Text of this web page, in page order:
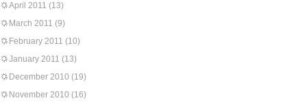
April 2011 (13)
March 2011 (9)
February 2011 (10)
January 2011 (13)
December 2010 (19)
November 2010 (16)